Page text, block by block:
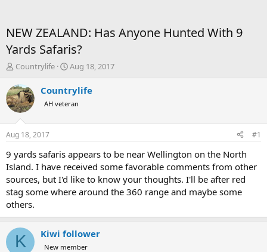
NEW ZEALAND: Has Anyone Hunted With 9
Yards Safaris?
T
r
e
a
d
t
a
r
t
e
r
Countrylife
S
a
t
t
e
Aug 18, 2017
Countrylife
AH veteran
Aug 18, 2017 #1
9 yards safaris appears to be near Wellington on the North
Island. I have received some favorable comments from other
sources, but I'd like to know your thoughts. I'll be after red
stag some where around the 360 range and maybe some
others.
K Kiwi follower
New member